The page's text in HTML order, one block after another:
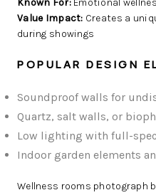
Known For:Emotional
Value Impact: Creates a
during showings
POPULAR DESIGN
Soundproof walls for
Quartz, salt walls, or
Low lighting with full-
Indoor garden elements
Wellness rooms photograph